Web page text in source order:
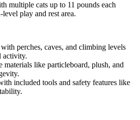
multiple cats up to 11 pounds each
play and rest area.
perches, caves, and climbing levels
activity.
materials like particleboard, plush, and
included tools and safety features like